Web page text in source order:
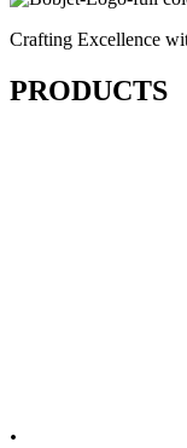
Crafting Excellence
PRODUCTS
.